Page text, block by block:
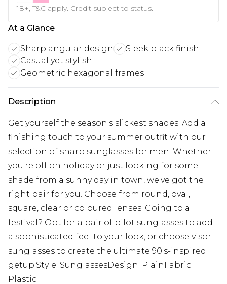
18+, T&C apply. Credit subject to status.
At a Glance
Sharp angular design
Sleek black finish
Casual yet stylish
Geometric hexagonal frames
Description
Get yourself the season's slickest shades. Add a
finishing touch to your summer outfit with our
selection of sharp sunglasses for men. Whether
you're off on holiday or just looking for some
shade from a sunny day in town, we've got the
right pair for you. Choose from round, oval,
square, clear or coloured lenses. Going to a
festival? Opt for a pair of pilot sunglasses to add
a sophisticated feel to your look, or choose visor
sunglasses to create the ultimate 90's-inspired
getup.Style: SunglassesDesign: PlainFabric:
Plastic